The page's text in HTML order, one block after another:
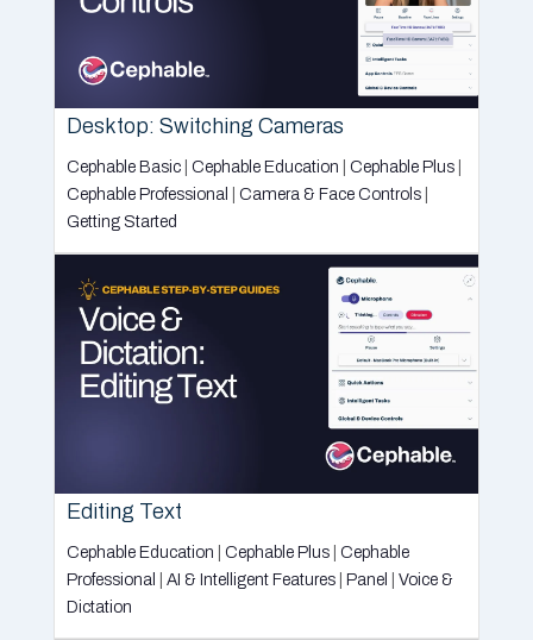
Desktop: Switching Cameras
Cephable Basic| Cephable Education Cephable Plus|
Cephable Professional
Camera & Face Controls|
Getting Started
Editing Text
Cephable Education Cephable Plus| Cephable
Professional
AI & Intelligent Features| Panel
Voice &
Dictation